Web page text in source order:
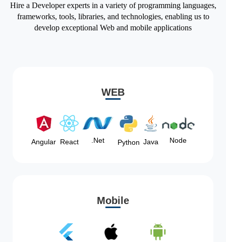
Hire a Developer experts in a variety of programming languages,
frameworks, tools, libraries, and technologies, enabling us to
develop exceptional Web and mobile applications
WEB
Angular React .Net Python Java Node
Mobile